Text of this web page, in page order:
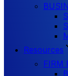
Resources
FIRM